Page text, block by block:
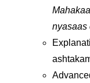
nyasaas